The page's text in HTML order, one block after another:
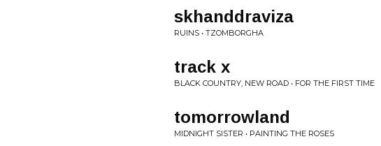
skhanddraviza
RUINS • TZOMBORGHA
track x
BLACK COUNTRY, NEW ROAD • FOR THE FIRST TIME
tomorrowland
MIDNIGHT SISTER • PAINTING THE ROSES